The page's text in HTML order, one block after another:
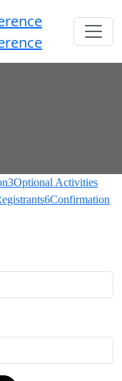
3Optional Activities
6Confirmation